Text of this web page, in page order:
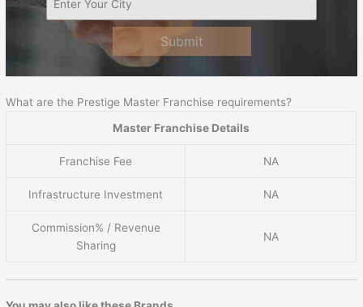
Submit
What are the Prestige Master Franchise requirements?
Master Franchise Details
Franchise Fee NA
Infrastructure Investment NA
Commission% / Revenue
Sharing
NA